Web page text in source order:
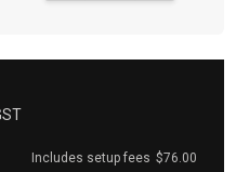
Includes setup fees $76.00